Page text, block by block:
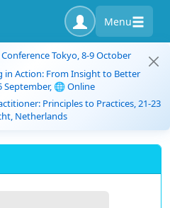
Menu
Conference Tokyo, 8-9 October
in Action: From Insight to Better
September, 🌐 Online
Principles to Practices, 21-23
Netherlands